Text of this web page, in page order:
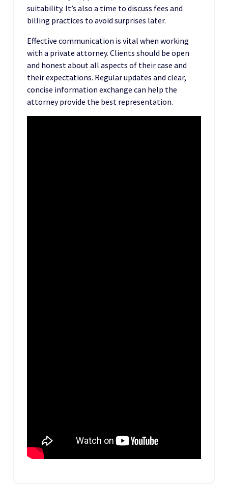
suitability. It’s also a time to discuss fees and
billing practices to avoid surprises later.
Effective communication is vital when working
with a private attorney. Clients should be open
and honest about all aspects of their case and
their expectations. Regular updates and clear,
concise information exchange can help the
attorney provide the best representation.